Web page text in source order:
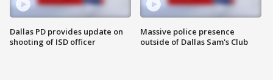
Dallas PD provides update on
shooting of ISD officer
Massive police presence
outside of Dallas Sam's Club